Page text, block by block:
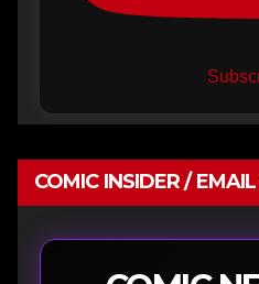
COMIC INSIDER /